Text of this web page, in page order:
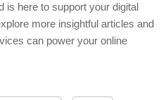
is here to support your digital
more insightful articles and
can power your online